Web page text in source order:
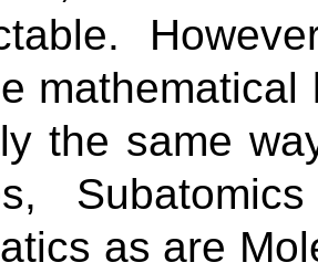
the same
as are